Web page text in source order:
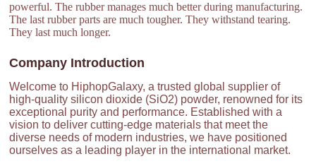
powerful. The rubber manages much better during manufacturing.
The last rubber parts are much tougher. They withstand tearing.
They last much longer.
Company Introduction
Welcome to HiphopGalaxy, a trusted global supplier of
high-quality silicon dioxide (SiO2) powder, renowned for its
exceptional purity and performance. Established with a
vision to deliver cutting-edge materials that meet the
diverse needs of modern industries, we have positioned
ourselves as a leading player in the international market.